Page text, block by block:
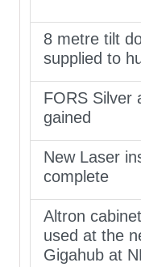
8 metre tilt
supplied to
FORS Silver
gained
New Laser
complete
Altron
used at the
Gigahub at